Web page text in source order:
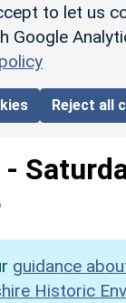
to let us
Google
Reject all
-
guidance
Historic